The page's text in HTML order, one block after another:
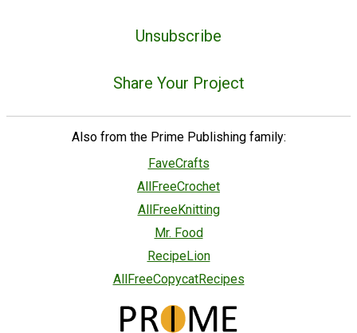
Unsubscribe
Share Your Project
Also from the Prime Publishing family:
FaveCrafts
AllFreeCrochet
AllFreeKnitting
Mr. Food
RecipeLion
AllFreeCopycatRecipes